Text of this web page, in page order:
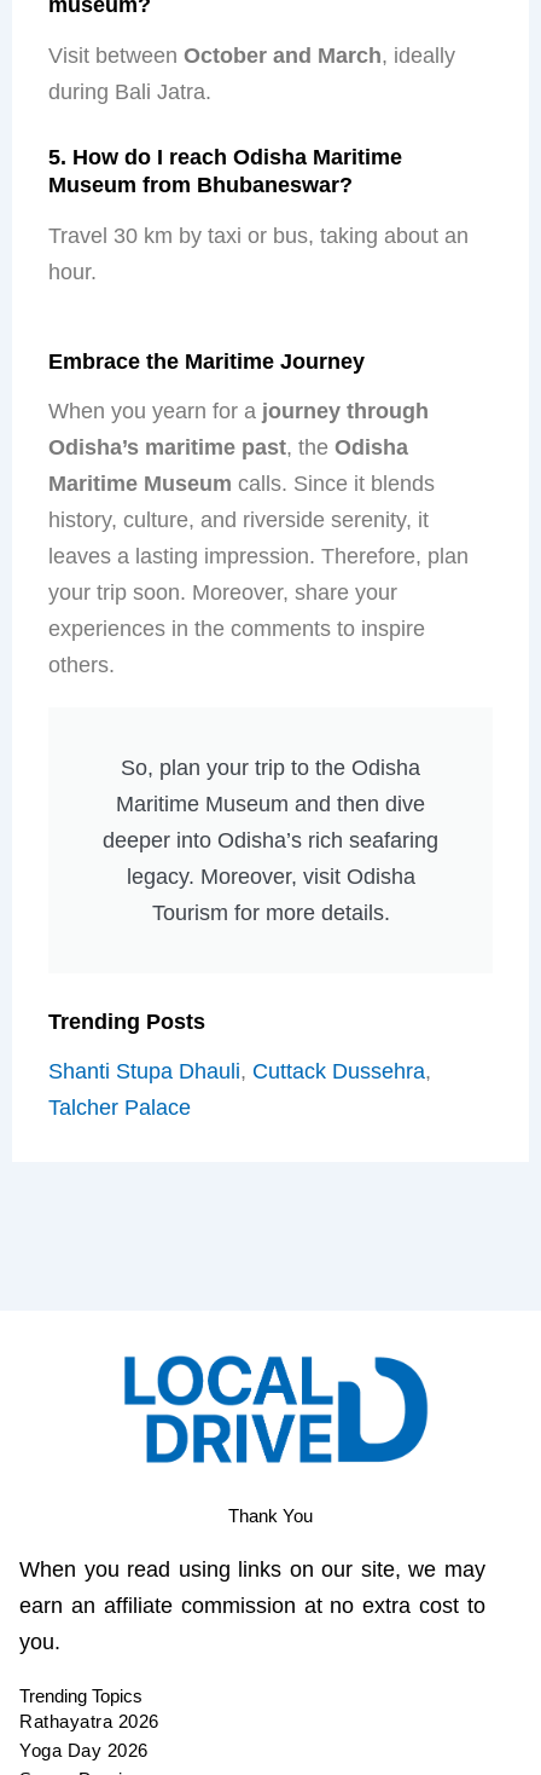
Visit between October and March, ideally
during Bali Jatra.
5. How do I reach Odisha Maritime
Museum from Bhubaneswar?
Travel 30 km by taxi or bus, taking about an
hour.
Embrace the Maritime Journey
When you yearn for a journey through
Odisha’s maritime past, the Odisha
Maritime Museum calls. Since it blends
history, culture, and riverside serenity, it
leaves a lasting impression. Therefore, plan
your trip soon. Moreover, share your
experiences in the comments to inspire
others.
So, plan your trip to the Odisha
Maritime Museum and then dive
deeper into Odisha’s rich seafaring
legacy. Moreover, visit Odisha
Tourism for more details.
Trending Posts
Shanti Stupa Dhauli, Cuttack Dussehra,
Talcher Palace
Thank You
When you read using links on our site, we may
earn an affiliate commission at no extra cost to
you.
Trending Topics
Rathayatra 2026
Yoga Day 2026